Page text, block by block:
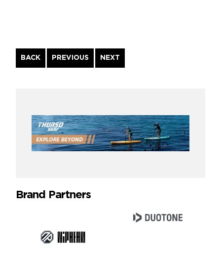
BACK
Continue
Reading
PREVIOUS NEXT
Brand Partners